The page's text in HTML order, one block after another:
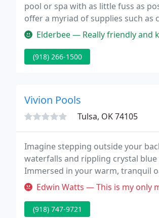
pool or spa with as little fuss as
offer a myriad of supplies such as
equipment in-store and on-site.
Elderbee — Really friendly and
(918) 266-1500
Vivion Pools
Tulsa, OK 74105
Imagine stepping outside your
waterfalls and rippling crystal
Immersed in your warm, tranquil
environment right at your
Edwin Watts — This is my only manner of
(918) 747-9721